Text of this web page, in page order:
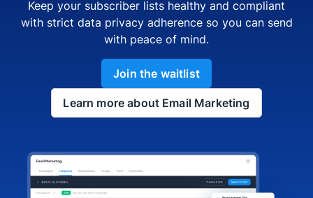
Keep your subscriber lists healthy and compliant
with strict data privacy adherence so you can send
with peace of mind.
Join the waitlist
Learn more about Email Marketing